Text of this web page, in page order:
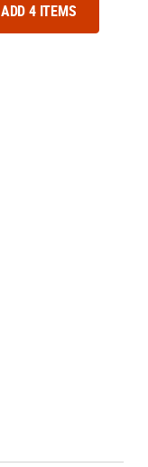
ADD 4 ITEMS